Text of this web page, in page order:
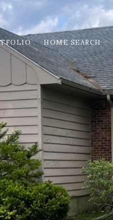
HOME SEARCH